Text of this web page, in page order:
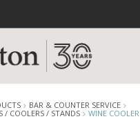
BAR & COUNTER SERVICE
/ COOLERS / STANDS
WINE